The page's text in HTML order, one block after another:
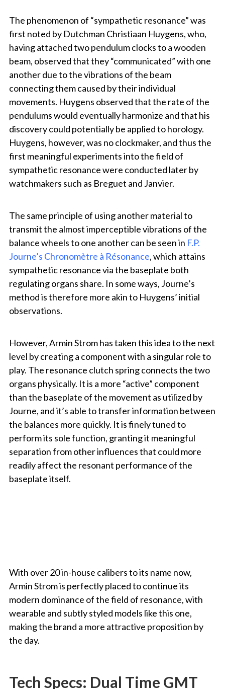
The phenomenon of “sympathetic resonance” was
first noted by Dutchman Christiaan Huygens, who,
having attached two pendulum clocks to a wooden
beam, observed that they “communicated” with one
another due to the vibrations of the beam
connecting them caused by their individual
movements. Huygens observed that the rate of the
pendulums would eventually harmonize and that his
discovery could potentially be applied to horology.
Huygens, however, was no clockmaker, and thus the
first meaningful experiments into the field of
sympathetic resonance were conducted later by
watchmakers such as Breguet and Janvier.
The same principle of using another material to
transmit the almost imperceptible vibrations of the
balance wheels to one another can be seen in F.P.
Journe’s Chronomètre à Résonance, which attains
sympathetic resonance via the baseplate both
regulating organs share. In some ways, Journe’s
method is therefore more akin to Huygens’ initial
observations.
However, Armin Strom has taken this idea to the next
level by creating a component with a singular role to
play. The resonance clutch spring connects the two
organs physically. It is a more “active” component
than the baseplate of the movement as utilized by
Journe, and it’s able to transfer information between
the balances more quickly. It is finely tuned to
perform its sole function, granting it meaningful
separation from other influences that could more
readily affect the resonant performance of the
baseplate itself.
With over 20 in-house calibers to its name now,
Armin Strom is perfectly placed to continue its
modern dominance of the field of resonance, with
wearable and subtly styled models like this one,
making the brand a more attractive proposition by
the day.
Tech Specs: Dual Time GMT